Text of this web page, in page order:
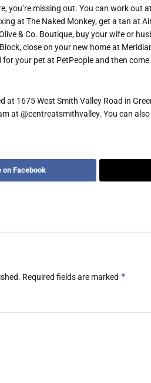
you’re missing out. You can work out
at The Naked Monkey, get a tan at
& Co. Boutique, buy your wife or
close on your new home at
your pet at PetPeople and then
at 1675 West Smith Valley Road in
at @centreatsmithvalley. You can
on Facebook
Required fields are marked *